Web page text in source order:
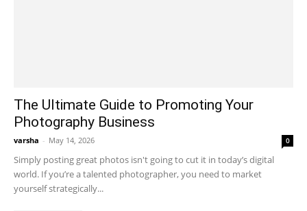
The Ultimate Guide to Promoting Your
Photography Business
varsha - May 14, 2026 0
Simply posting great photos isn't going to cut it in today’s digital
world. If you’re a talented photographer, you need to market
yourself strategically...